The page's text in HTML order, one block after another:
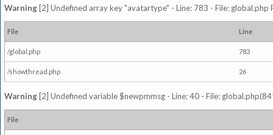
Warning [2] Undefined array key "avatartype" - Line: 783 - File: global.php
File Line
/global.php 783
/showthread.php 26
Warning [2] Undefined variable $newpmmsg - Line: 40 - File:
File